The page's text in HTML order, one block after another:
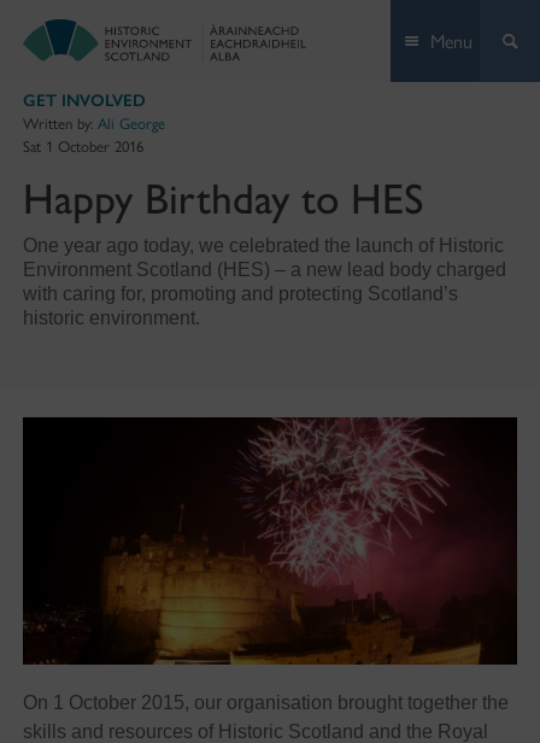
Menu
GET INVOLVED
Written by: Ali George
Sat 1 October 2016
Happy Birthday to HES
One year ago today, we celebrated the launch of Historic
Environment Scotland (HES) – a new lead body charged
with caring for, promoting and protecting Scotland’s
historic environment.
On 1 October 2015, our organisation brought together the
skills and resources of Historic Scotland and the Royal